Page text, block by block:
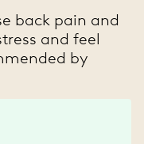
back pain and
and feel
by